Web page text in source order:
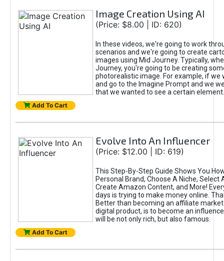
Image Creation Using AI
(Price: $8.00 | ID: 620)
In these videos, we're going to work
scenarios and we're going to create
images using Mid Journey. Typically,
Journey, you're going to be creating
photorealistic image. For example, if we
and go to the Imagine Prompt and we
that we wanted to see a certain element.
Add To Cart
Evolve Into An Influencer
(Price: $12.00 | ID: 619)
This Step-By-Step Guide Shows You
Personal Brand, Choose A Niche, Select
Create Amazon Content, and More!
days is trying to make money online.
Better than becoming an affiliate
digital product, is to become an
will be not only rich, but also famous.
Add To Cart